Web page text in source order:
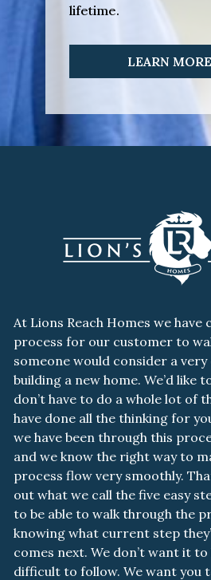
lifetime.
LEARN MORE
At Lions Reach Homes we have
process for our customer to
someone would consider a
building a new home. We’d like
don’t have to do a whole lot of
have done all the thinking for
we have been through this
and we know the right way to
process flow very smoothly.
out what we call the five easy
to be able to walk through the
knowing what current step
comes next. We don’t want it
difficult to follow. We want you